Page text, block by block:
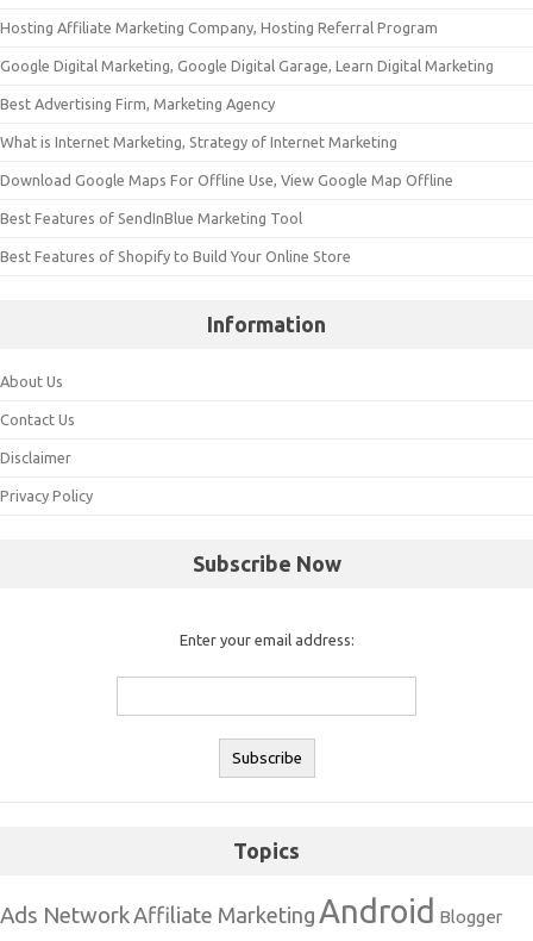
Hosting Affiliate Marketing Company, Hosting Referral Program
Google Digital Marketing, Google Digital Garage, Learn Digital Marketing
Best Advertising Firm, Marketing Agency
What is Internet Marketing, Strategy of Internet Marketing
Download Google Maps For Offline Use, View Google Map Offline
Best Features of SendInBlue Marketing Tool
Best Features of Shopify to Build Your Online Store
Information
About Us
Contact Us
Disclaimer
Privacy Policy
Subscribe Now
Enter your email address:
Topics
Ads NetworkAffiliate Marketing Android Blogger